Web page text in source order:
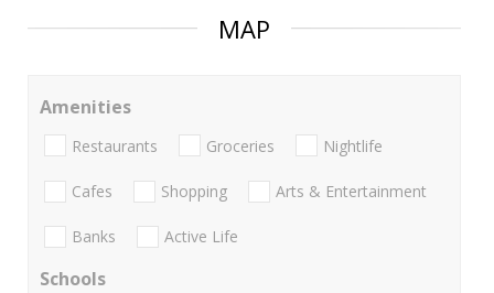
MAP
Amenities
Restaurants Groceries Nightlife
Cafes Shopping Arts & Entertainment
Banks Active Life
Schools